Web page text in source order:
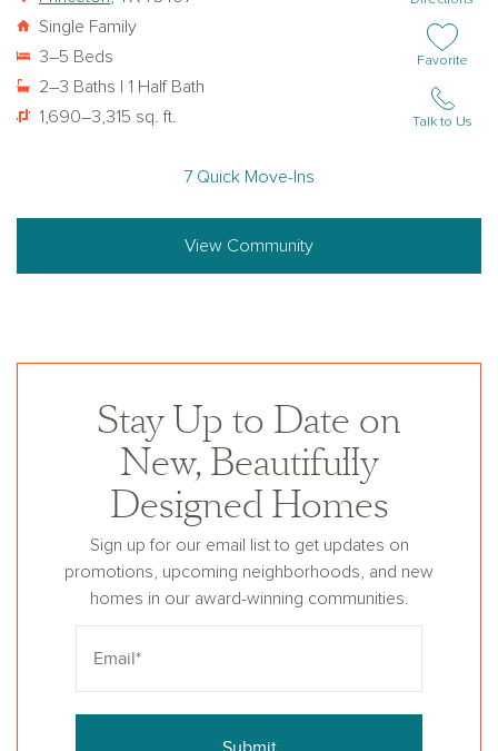
Single Family
3–5 Beds
2–3 Baths | 1 Half Bath
1,690–3,315 sq. ft.
Add or
Favorite
Talk to Us
7 Quick Move-Ins
View Community
Stay Up to Date on
New, Beautifully
Designed Homes
Sign up for our email list to get updates on
promotions, upcoming neighborhoods, and new
homes in our award-winning communities.